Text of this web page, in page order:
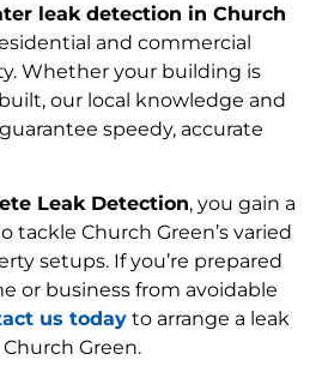
leak detection in Church
and commercial
Whether your building is
our local knowledge and
speedy, accurate
Leak Detection, you gain a
tackle Church Green’s varied
setups. If you’re prepared
or business from avoidable
us today to arrange a leak
Green.